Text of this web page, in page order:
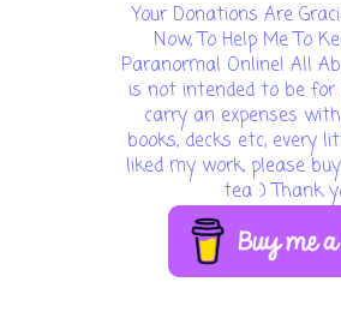
Your Donations Are
Now, To Help Me To
Paranormal Online! All
is not intended to be for
carry an expenses
books, decks etc, every
liked my work, please
tea :) Thank